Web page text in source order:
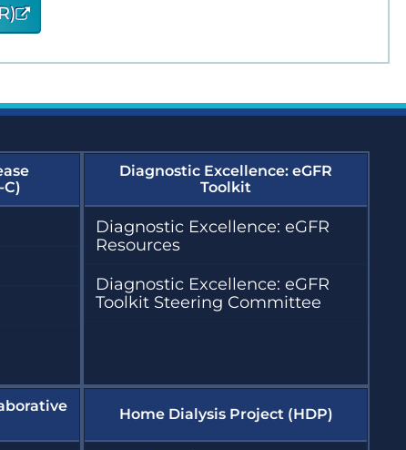
Diagnostic Excellence: eGFR
Toolkit
Diagnostic Excellence: eGFR
Resources
Diagnostic Excellence: eGFR
Toolkit Steering Committee
Home Dialysis Project (HDP)